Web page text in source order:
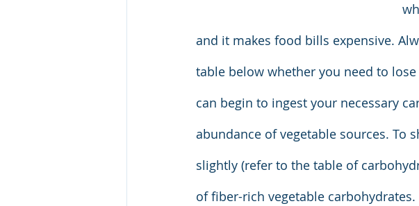
and it makes food bills expensive.
table below whether you need to
can begin to ingest your necessary
abundance of vegetable sources. To
slightly (refer to the table of
of fiber-rich vegetable carbohydrates.